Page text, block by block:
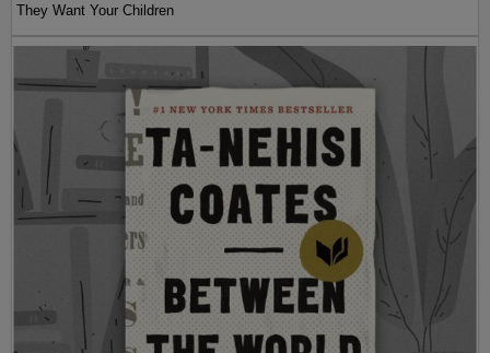
They Want Your Children